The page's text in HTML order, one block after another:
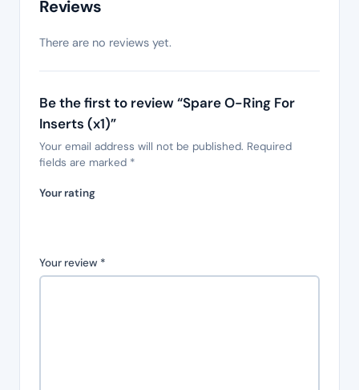
Reviews
There are no reviews yet.
Be the first to review “Spare O-Ring For
Inserts (x1)”
Your email address will not be published. Required
fields are marked *
Your rating
Your review *